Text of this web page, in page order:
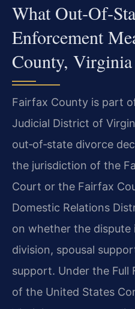
What
Enforcement
County, Virginia
Fairfax County is part
Judicial District of
out‑of‑state divorce
the jurisdiction of the
Court or the Fairfax
Domestic Relations
on whether the
division, spousal
support. Under the Full
of the United States